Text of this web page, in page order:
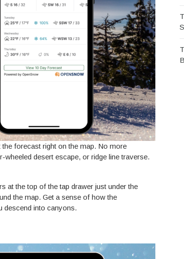
forecast right on the map. No more
desert escape, or ridge line traverse.
at the top of the tap drawer just under the
the map. Get a sense of how the
descend into canyons.